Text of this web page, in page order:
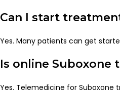
Can I start
Yes. Many patients can get
Is online Suboxone
Yes. Telemedicine for